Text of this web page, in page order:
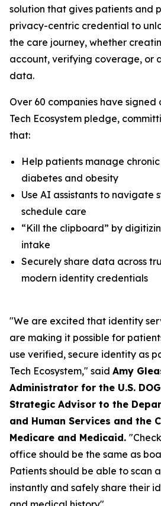
solution that gives patients and
privacy-centric credential to
the care journey, whether
account, verifying coverage, or
data.
Over 60 companies have signed
Tech Ecosystem pledge,
that:
Help patients manage
diabetes and obesity
Use AI assistants to navigate
schedule care
“Kill the clipboard” by
intake
Securely share data across
modern identity credentials
"We are excited that identity
are making it possible for
use verified, secure identity as
Tech Ecosystem," said Amy
Administrator for the U.S.
Strategic Advisor to the
and Human Services and the
Medicare and Medicaid.
office should be the same as
Patients should be able to scan
instantly and safely share their